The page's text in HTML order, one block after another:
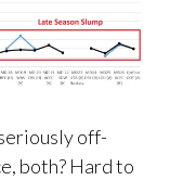
off-
both? Hard to